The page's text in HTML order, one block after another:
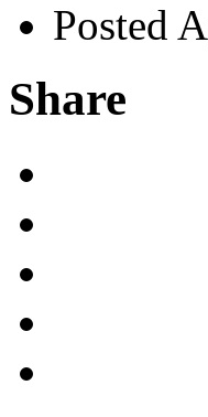
Posted
Share